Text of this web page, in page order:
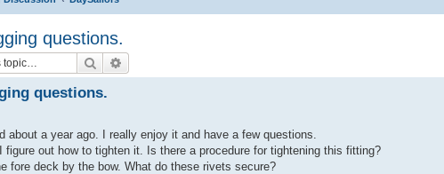
questions.
Search
questions.
about a year ago. I really enjoy it and have a few questions.
figure out how to tighten it. Is there a procedure for tightening this fitting?
fore deck by the bow. What do these rivets secure?